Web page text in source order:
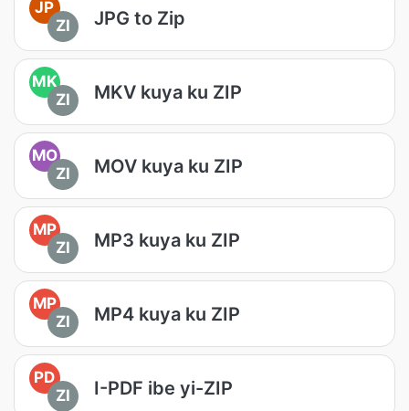
JP
ZI
JPG to Zip
MK
ZI
MKV kuya ku ZIP
MO
ZI
MOV kuya ku ZIP
MP
ZI
MP3 kuya ku ZIP
MP
ZI
MP4 kuya ku ZIP
PD
ZI
I-PDF ibe yi-ZIP